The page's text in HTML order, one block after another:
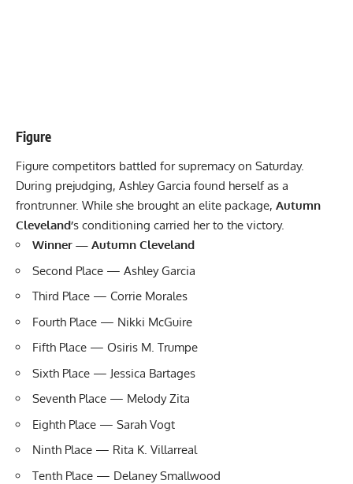
Figure
Figure competitors battled for supremacy on Saturday.
During prejudging, Ashley Garcia found herself as a
frontrunner. While she brought an elite package, Autumn
Cleveland’s conditioning carried her to the victory.
Winner — Autumn Cleveland
Second Place — Ashley Garcia
Third Place — Corrie Morales
Fourth Place — Nikki McGuire
Fifth Place — Osiris M. Trumpe
Sixth Place — Jessica Bartages
Seventh Place — Melody Zita
Eighth Place — Sarah Vogt
Ninth Place — Rita K. Villarreal
Tenth Place — Delaney Smallwood